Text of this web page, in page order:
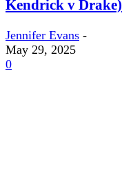
Kendrick v Drake)
Jennifer Evans -
May 29, 2025
0